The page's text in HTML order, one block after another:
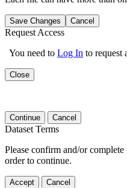
Save Changes Cancel
Request Access
You need to Log In to request
Close
Continue Cancel
Dataset Terms
Please confirm and/or
order to continue.
Accept Cancel